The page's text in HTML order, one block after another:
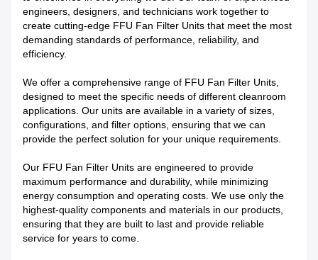
engineers, designers, and technicians work together to
create cutting-edge FFU Fan Filter Units that meet the most
demanding standards of performance, reliability, and
efficiency.
We offer a comprehensive range of FFU Fan Filter Units,
designed to meet the specific needs of different cleanroom
applications. Our units are available in a variety of sizes,
configurations, and filter options, ensuring that we can
provide the perfect solution for your unique requirements.
Our FFU Fan Filter Units are engineered to provide
maximum performance and durability, while minimizing
energy consumption and operating costs. We use only the
highest-quality components and materials in our products,
ensuring that they are built to last and provide reliable
service for years to come.